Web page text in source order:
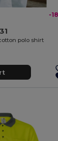
-
polo shirt